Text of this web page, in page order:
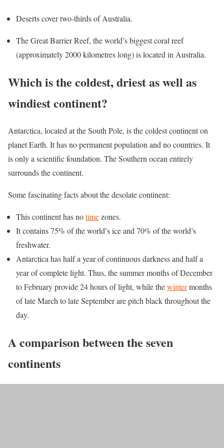
Deserts cover two-thirds of Australia.
The Great Barrier Reef, the world’s biggest coral reef
(approximately 2000 kilometres long) is located in Australia.
Which is the coldest, driest as well as
windiest continent?
Antarctica, located at the South Pole, is the coldest continent on
planet Earth. It has no permanent population and no countries. It
is only a scientific foundation. The Southern ocean entirely
surrounds the continent.
Some fascinating facts about the desolate continent:
This continent has notimezones.
It contains 75% of the world’s ice and 70% of the world’s
freshwater.
Antarctica has half a year of continuous darkness and half a
year of complete light. Thus, the summer months of December
to February provide 24 hours of light, while thewintermonths
of late March to late September are pitch black throughout the
day.
A comparison between the seven
continents